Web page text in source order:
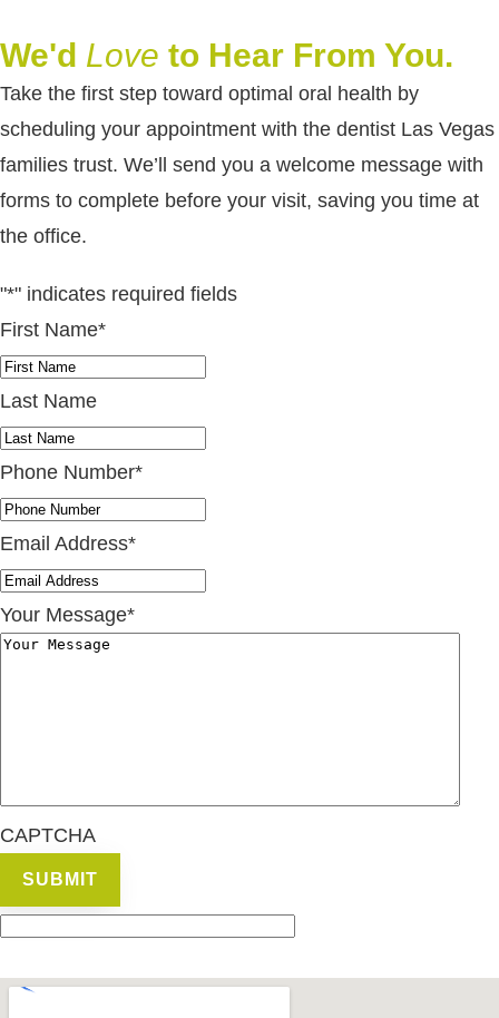
We'd Love to Hear From You.
Take the first step toward optimal oral health by
scheduling your appointment with the dentist Las Vegas
families trust. We’ll send you a welcome message with
forms to complete before your visit, saving you time at
the office.
"*" indicates required fields
First Name*
Last Name
Phone Number*
Email Address*
Your Message*
CAPTCHA